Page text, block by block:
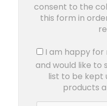
consent to the
this form in
I am happy for
and would like to
list to be kept
products